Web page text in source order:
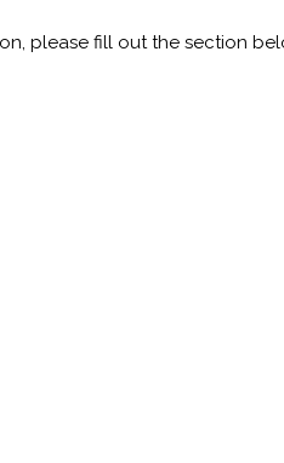
please fill out the section